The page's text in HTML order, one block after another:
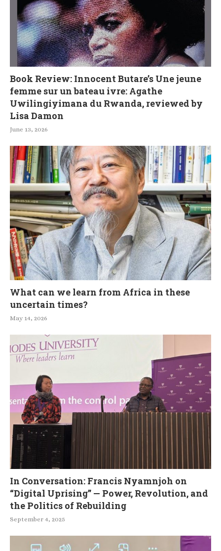
Book Review: Innocent Butare’s Une jeune
femme sur un bateau ivre: Agathe
Uwilingiyimana du Rwanda, reviewed by
Lisa Damon
June 13, 2026
What can we learn from Africa in these
uncertain times?
May 14, 2026
In Conversation: Francis Nyamnjoh on
“Digital Uprising” — Power, Revolution, and
the Politics of Rebuilding
September 4, 2025